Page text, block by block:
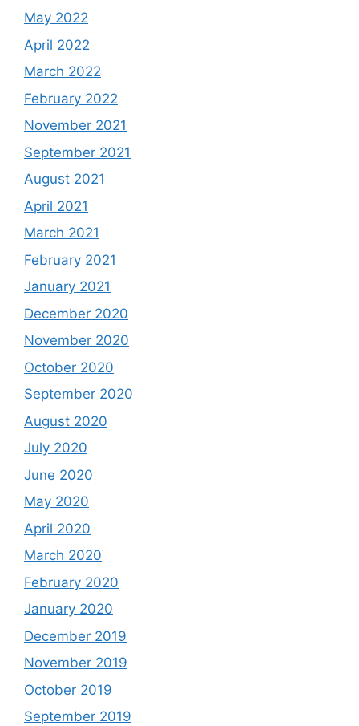
May 2022
April 2022
March 2022
February 2022
November 2021
September 2021
August 2021
April 2021
March 2021
February 2021
January 2021
December 2020
November 2020
October 2020
September 2020
August 2020
July 2020
June 2020
May 2020
April 2020
March 2020
February 2020
January 2020
December 2019
November 2019
October 2019
September 2019